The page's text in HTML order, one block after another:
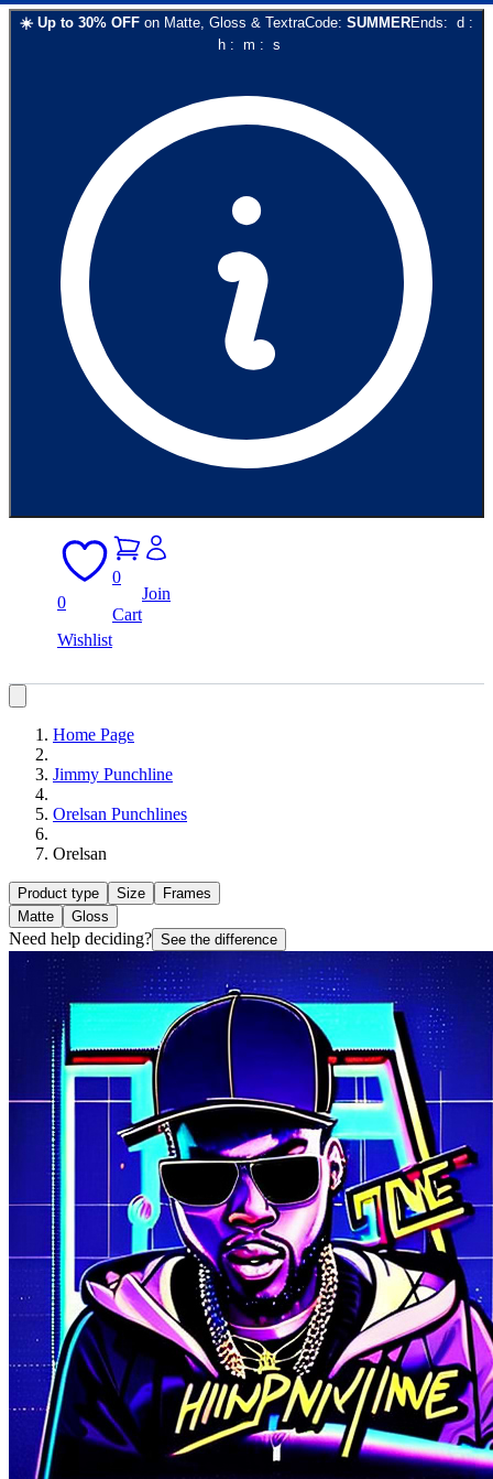
☀️ Up to 30% OFF on Matte, Gloss & TextraCode: SUMMEREnds: d :
h: m : s
0
Wishlist
0
Cart
Join
Home Page
Jimmy Punchline
Orelsan Punchlines
Orelsan
Product type Size
Frames
Matte
Gloss
Need help deciding? See the difference